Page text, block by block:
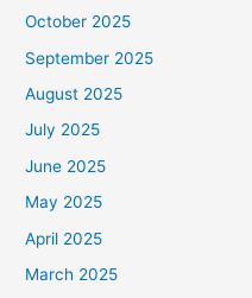
October 2025
September 2025
August 2025
July 2025
June 2025
May 2025
April 2025
March 2025